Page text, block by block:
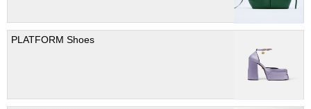
PLATFORM Shoes